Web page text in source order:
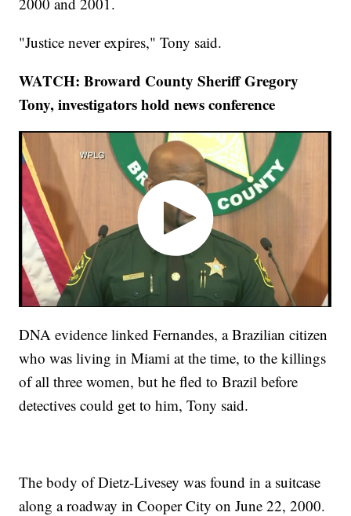
"Justice never expires," Tony said.
WATCH: Broward County Sheriff Gregory
Tony, investigators hold news conference
DNA evidence linked Fernandes, a Brazilian citizen
who was living in Miami at the time, to the killings
of all three women, but he fled to Brazil before
detectives could get to him, Tony said.
The body of Dietz-Livesey was found in a suitcase
along a roadway in Cooper City on June 22, 2000.